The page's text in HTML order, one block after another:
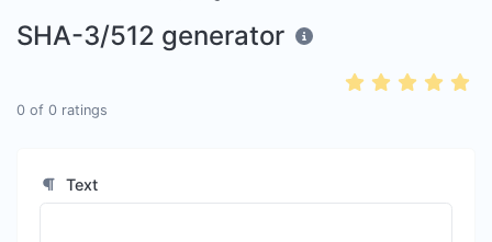
SHA-3/512 generator
0 of 0 ratings
Text